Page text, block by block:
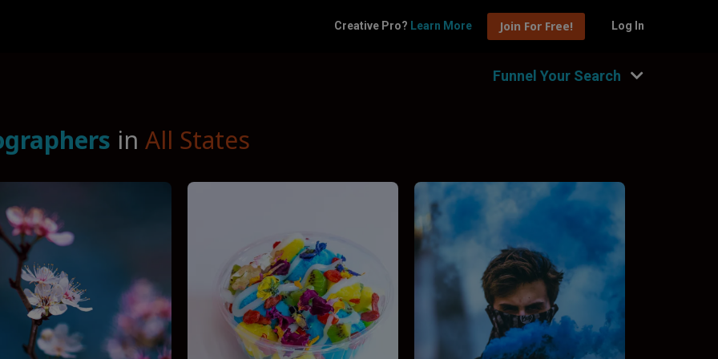
Creative Pro? Learn More Join For Free! Log In
Funnel Your Search
Fashion
Funnel by reviews
in All States